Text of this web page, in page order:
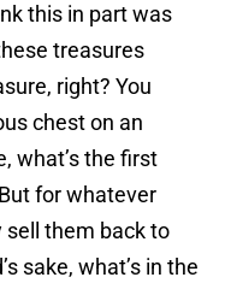
this in part was
treasures
right? You
chest on an
what’s the first
for whatever
sell them back to
sake, what’s in the